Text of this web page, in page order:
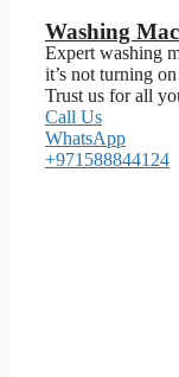
Washing
Expert washing
it’s not turning
Trust us for all
Call Us
WhatsApp
+971588844124